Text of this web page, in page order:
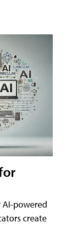
powered
create